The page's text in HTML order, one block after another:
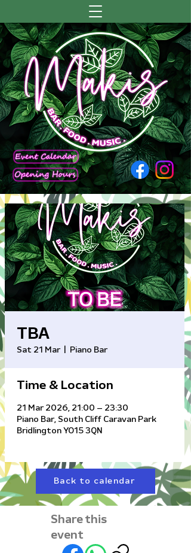
TBA
Sat 21 Mar
  |
Piano Bar
Time & Location
21 Mar 2026, 21:00 – 23:30
Piano Bar, South Cliff Caravan Park
Bridlington YO15 3QN
Back to calendar
Share this
event